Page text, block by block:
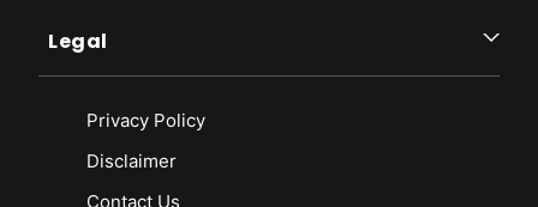
Legal
Privacy Policy
Disclaimer
Contact Us